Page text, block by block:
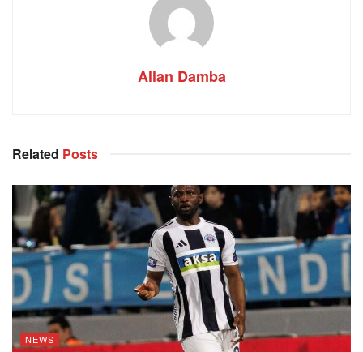
Allan Damba
Related Posts
NEWS